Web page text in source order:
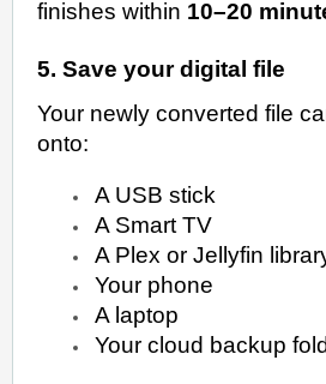
finishes within 10–20
5. Save your digital file
Your newly converted file
onto:
A USB stick
A Smart TV
A Plex or Jellyfin
Your phone
A laptop
Your cloud backup